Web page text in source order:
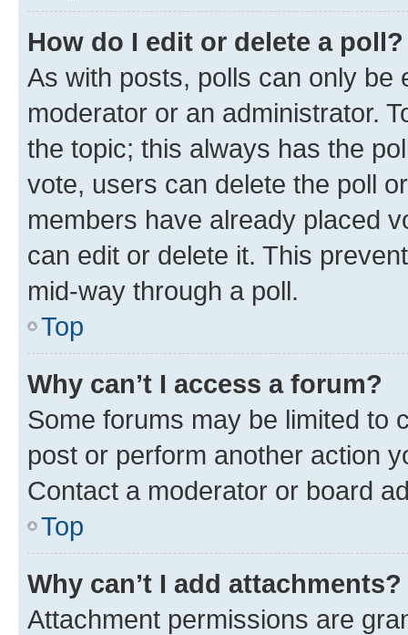
How do I edit or delete a poll?
As with posts, polls can only be
moderator or an administrator.
the topic; this always has the
vote, users can delete the poll
members have already placed
can edit or delete it. This
mid-way through a poll.
Top
Why can’t I access a forum?
Some forums may be limited to
post or perform another action
Contact a moderator or board
Top
Why can’t I add attachments?
Attachment permissions are